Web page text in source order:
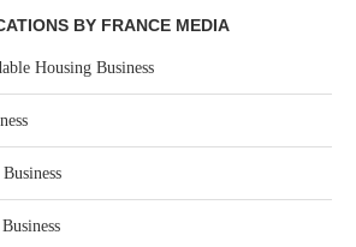
BY FRANCE MEDIA
Housing Business